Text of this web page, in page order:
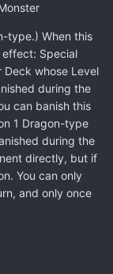
type.) When this
Special
Deck whose Level
during the
can banish this
1 Dragon-type
during the
directly, but if
You can only
and only once